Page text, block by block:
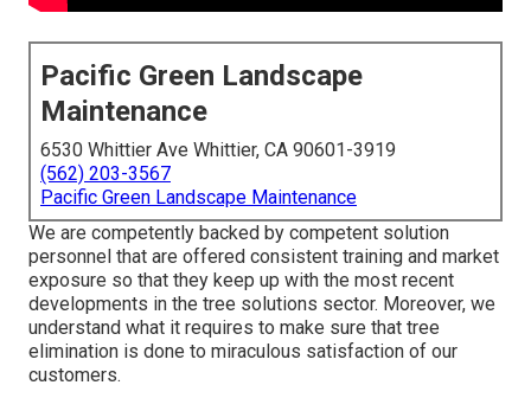
Pacific Green Landscape
Maintenance
6530 Whittier Ave Whittier, CA 90601-3919
(562) 203-3567
Pacific Green Landscape Maintenance
We are competently backed by competent solution
personnel that are offered consistent training and market
exposure so that they keep up with the most recent
developments in the tree solutions sector. Moreover, we
understand what it requires to make sure that tree
elimination is done to miraculous satisfaction of our
customers.